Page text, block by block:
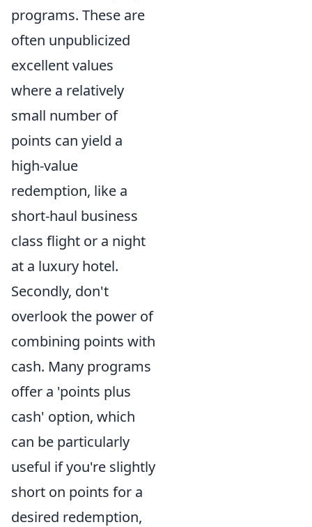
programs. These are
often unpublicized
excellent values
where a relatively
small number of
points can yield a
high-value
redemption, like a
short-haul business
class flight or a night
at a luxury hotel.
Secondly, don't
overlook the power of
combining points with
cash. Many programs
offer a 'points plus
cash' option, which
can be particularly
useful if you're slightly
short on points for a
desired redemption,